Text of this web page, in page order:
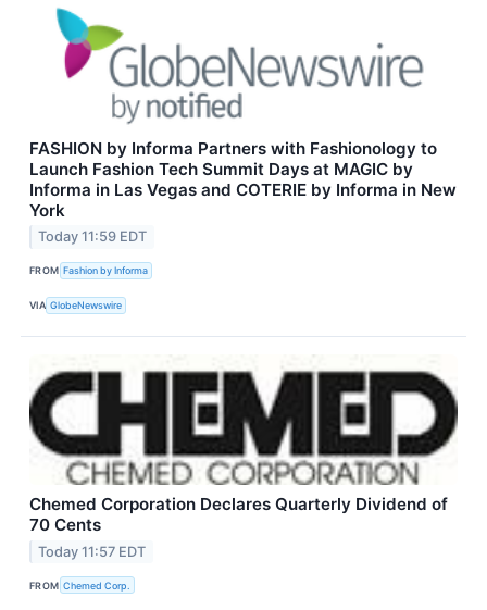
FASHION by Informa Partners with Fashionology to
Launch Fashion Tech Summit Days at MAGIC by
Informa in Las Vegas and COTERIE by Informa in New
York
Today 11:59 EDT
FROM Fashion by Informa
VIA GlobeNewswire
Chemed Corporation Declares Quarterly Dividend of
70 Cents
Today 11:57 EDT
FROM Chemed Corp.